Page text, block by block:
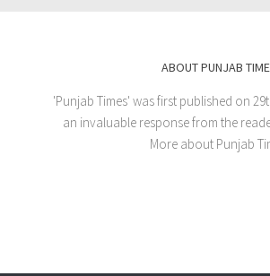
ABOUT PUNJAB
'Punjab Times' was first published on
an invaluable response from the
More about Punjab